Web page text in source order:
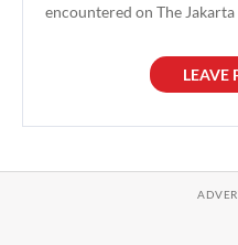
encountered on The
LEAVE